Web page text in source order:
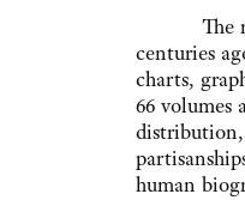
The
centuries
charts,
66 volumes
human